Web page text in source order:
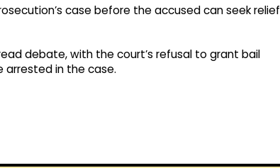
case before the accused can seek relief
debate, with the court’s refusal to grant bail
arrested in the case.